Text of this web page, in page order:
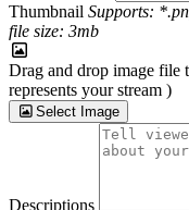
Thumbnail Supports:
file size: 3mb
Drag and drop image file
represents your stream )
Select Image
Descriptions